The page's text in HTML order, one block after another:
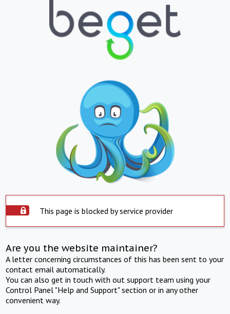
This page is blocked by service provider
Are you the website maintainer?
A letter concerning circumstances of this has been sent to your
contact email automatically.
You can also get in touch with out support team using your
Control Panel "Help and Support" section or in any other
convenient way.